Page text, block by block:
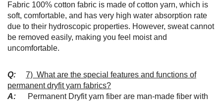
Fabric 100% cotton fabric is made of cotton yarn, which is
soft, comfortable, and has very high water absorption rate
due to their hydroscopic properties. However, sweat cannot
be removed easily, making you feel moist and
uncomfortable.
Q: 7) What are the special features and functions of
permanent dryfit yarn fabrics?
A:
Permanent Dryfit yarn fiber are man-made fiber with